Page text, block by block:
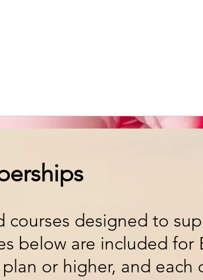
courses designed to
below are included for
or higher, and each